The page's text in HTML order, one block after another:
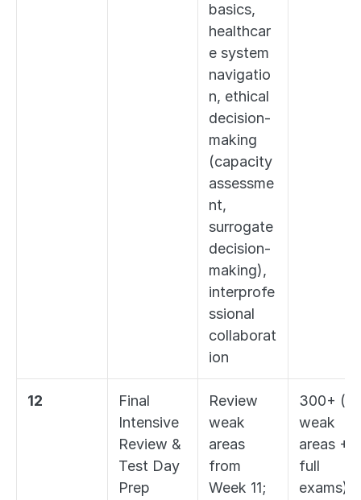
basics,
healthcar
e system
navigatio
n, ethical
decision-
making
(capacity
assessme
nt,
surrogate
decision-
making),
interprofe
ssional
collaborat
ion
12
Final
Intensive
Review &
Test Day
Prep
Review
weak
areas
from
Week 11;
300+ (all
weak
areas + 2
full
exams)